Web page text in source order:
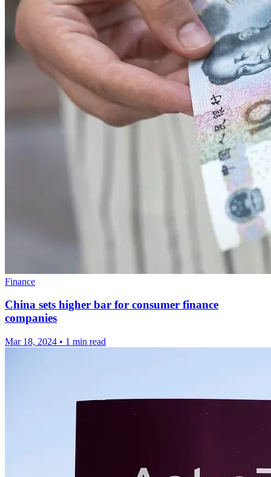
Finance
China sets higher bar for consumer finance
companies
Mar 18, 2024 • 1 min read